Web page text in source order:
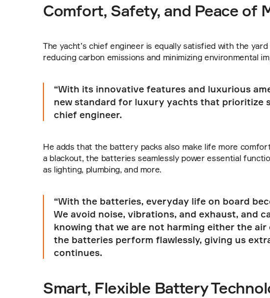
Comfort, Safety, and Peace of
The yacht’s chief engineer is equally satisfied with the
reducing carbon emissions and minimizing environmental
“With its innovative features and luxurious
new standard for luxury yachts that prioritize
chief engineer.
He adds that the battery packs also make life more
a blackout, the batteries seamlessly power essential
as lighting, plumbing, and more.
“With the batteries, everyday life on board
We avoid noise, vibrations, and exhaust, and
knowing that we are not harming either the air
the batteries perform flawlessly, giving us
continues.
Smart, Flexible Battery